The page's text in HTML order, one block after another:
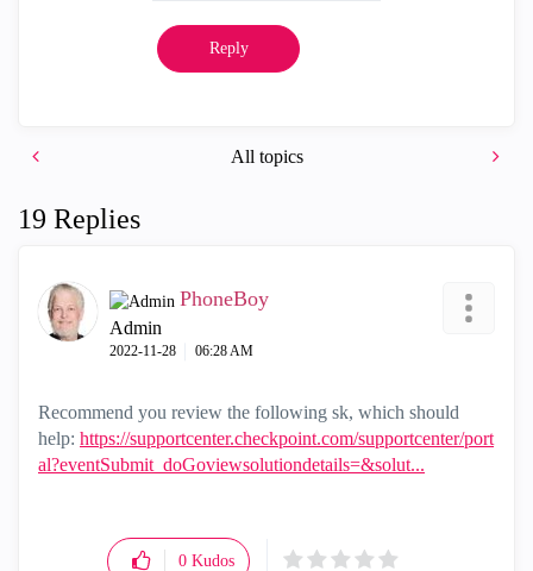
Reply
All topics
19 Replies
PhoneBoy
Admin
‎2022-11-28 06:28 AM
Recommend you review the following sk, which should
help: https://supportcenter.checkpoint.com/supportcenter/port
al?eventSubmit_doGoviewsolutiondetails=&solut...
0 Kudos